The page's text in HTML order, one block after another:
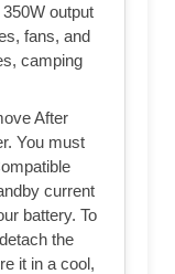
output
fans, and
camping
After
You must
current
battery. To
the
it in a cool,